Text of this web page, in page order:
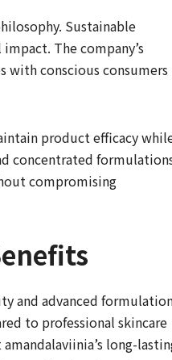
Sustainable
The company’s
conscious consumers
product efficacy
concentrated
compromising
and advanced
to professional skincare
long-